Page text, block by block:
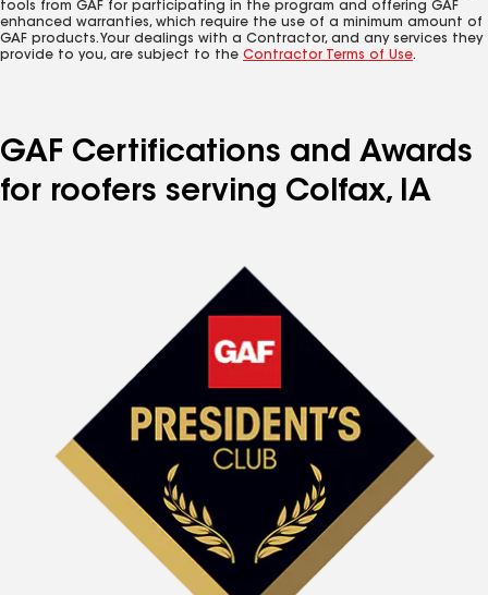
tools from GAF for participating in the program and offering GAF
enhanced warranties, which require the use of a minimum amount of
GAF products. Your dealings with a Contractor, and any services they
provide to you, are subject to the Contractor Terms of Use.
GAF Certifications and Awards
for roofers serving Colfax, IA